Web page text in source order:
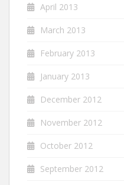
April 2013
March 2013
February 2013
January 2013
December 2012
November 2012
October 2012
September 2012